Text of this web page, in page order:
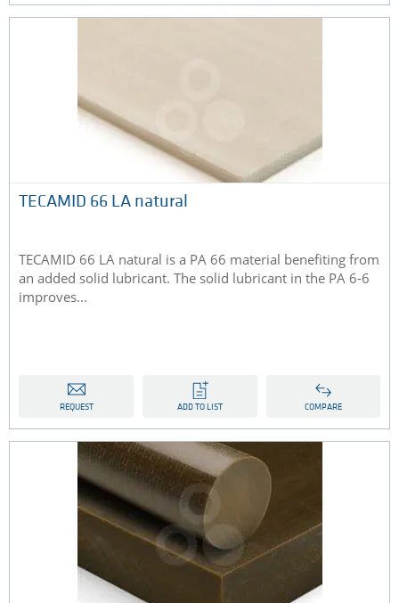
TECAMID 66 LA natural
TECAMID 66 LA natural is a PA 66 material benefiting from
an added solid lubricant. The solid lubricant in the PA 6-6
improves...
REQUEST ADD TO LIST COMPARE